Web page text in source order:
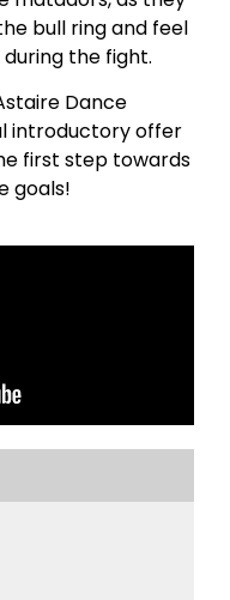
bull ring and feel
the fight.
Dance
introductory offer
first step towards
goals!